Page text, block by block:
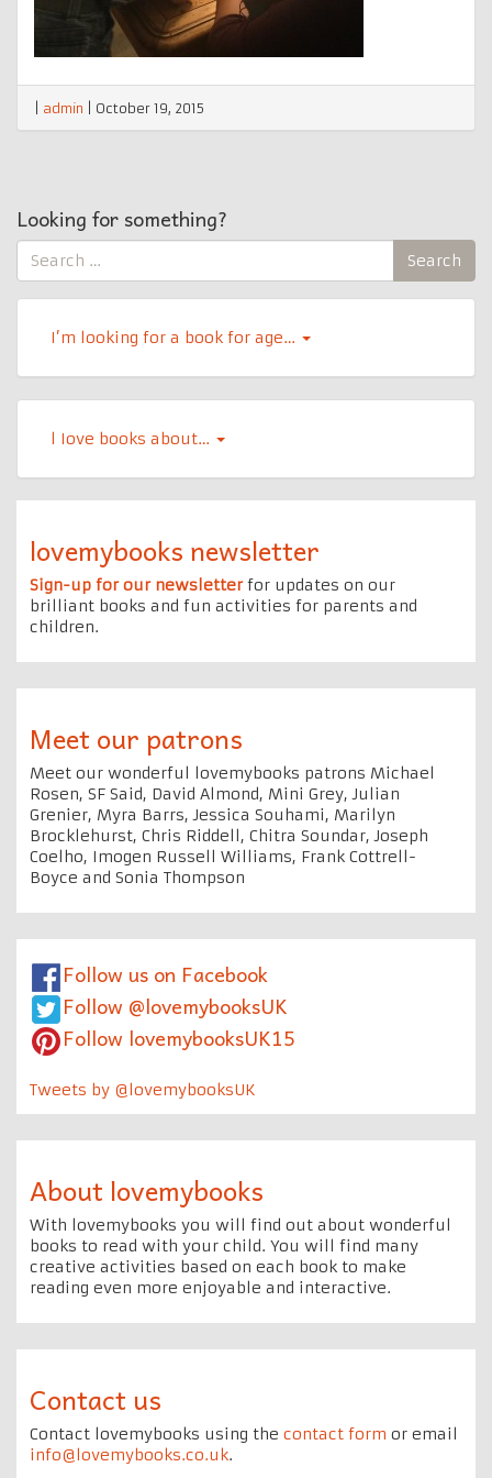
admin October 19, 2015
Looking for something?
Search
for:
Search
I’m looking for a book for age…
l Iove books about…
lovemybooks newsletter
Sign-up for our newsletterfor updates on our
brilliant books and fun activities for parents and
children.
Meet our patrons
Meet our wonderful lovemybooks patrons Michael
Rosen, SF Said, David Almond, Mini Grey, Julian
Grenier, Myra Barrs, Jessica Souhami, Marilyn
Brocklehurst, Chris Riddell, Chitra Soundar, Joseph
Coelho, Imogen Russell Williams, Frank Cottrell-
Boyce and Sonia Thompson
Follow us on Facebook
Follow @lovemybooksUK
Follow lovemybooksUK15
Tweets by @lovemybooksUK
About lovemybooks
With lovemybooks you will find out about wonderful
books to read with your child. You will find many
creative activities based on each book to make
reading even more enjoyable and interactive.
Contact us
Contact lovemybooks using the contact form or email
info@lovemybooks.co.uk.